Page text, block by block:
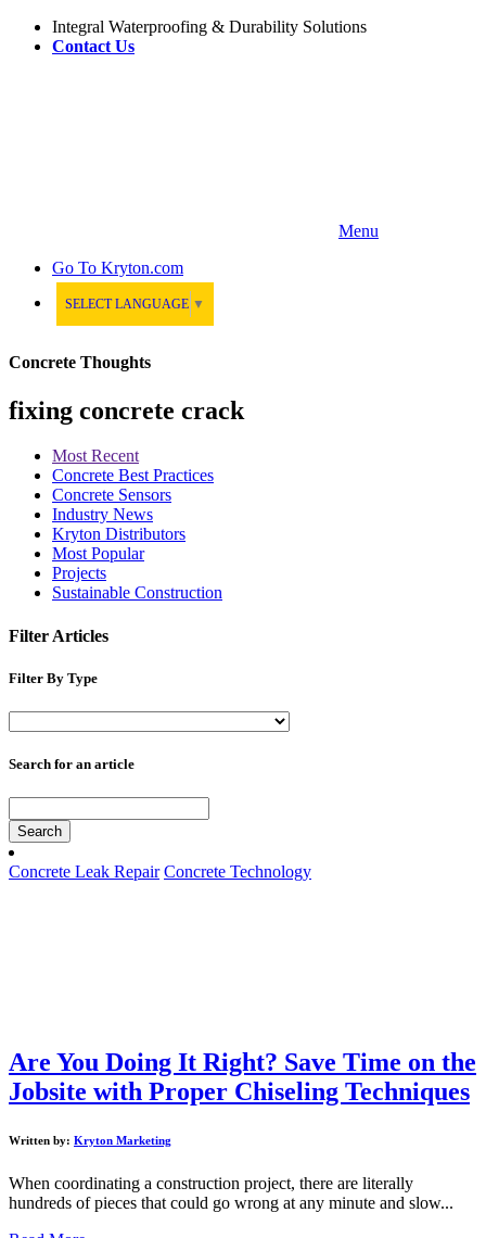
Integral Waterproofing & Durability Solutions
Contact Us
Menu
Go To Kryton.com
SELECT LANGUAGE ▼
Concrete Thoughts
fixing concrete crack
Most Recent
Concrete Best Practices
Concrete Sensors
Industry News
Kryton Distributors
Most Popular
Projects
Sustainable Construction
Filter Articles
Filter By Type
Search for an article
Search
Concrete Leak Repair Concrete Technology
Are You Doing It Right? Save Time on the
Jobsite with Proper Chiseling Techniques
Written by: Kryton Marketing
When coordinating a construction project, there are literally
hundreds of pieces that could go wrong at any minute and slow...